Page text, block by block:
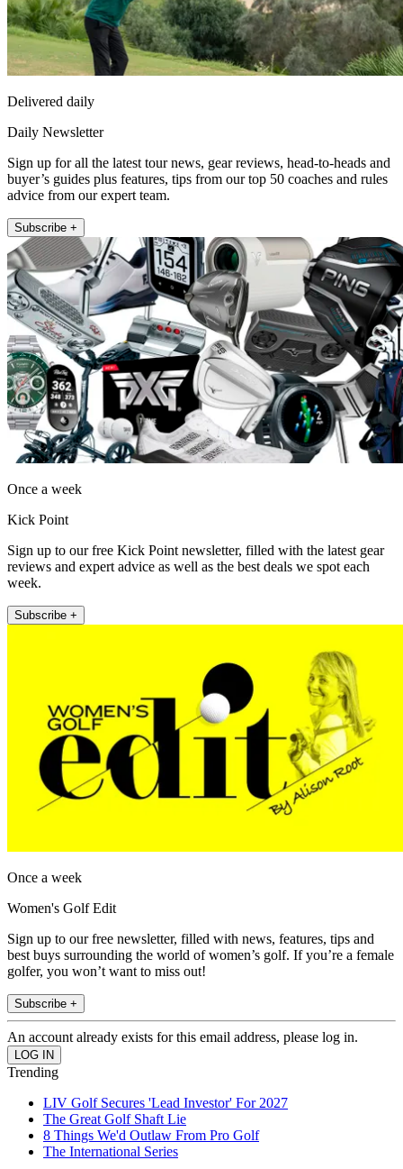
Delivered daily
Daily Newsletter
Sign up for all the latest tour news, gear reviews, head-to-heads and
buyer’s guides plus features, tips from our top 50 coaches and rules
advice from our expert team.
Subscribe +
Once a week
Kick Point
Sign up to our free Kick Point newsletter, filled with the latest gear
reviews and expert advice as well as the best deals we spot each
week.
Subscribe +
Once a week
Women's Golf Edit
Sign up to our free newsletter, filled with news, features, tips and
best buys surrounding the world of women’s golf. If you’re a female
golfer, you won’t want to miss out!
Subscribe +
An account already exists for this email address, please log in.
Trending
LIV Golf Secures 'Lead Investor' For 2027
The Great Golf Shaft Lie
8 Things We'd Outlaw From Pro Golf
The International Series